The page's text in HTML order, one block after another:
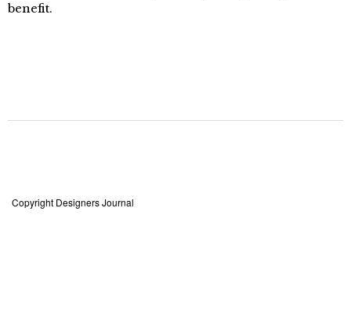
benefit.
Copyright Designers Journal